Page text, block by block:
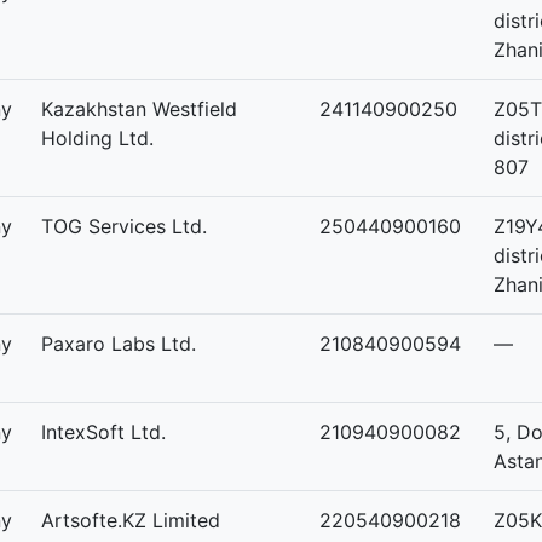
Kazakhstan Westfield
Holding Ltd.
241140900250
807
TOG Services Ltd. 250440900160
Paxaro Labs Ltd. 210840900594 —
IntexSoft Ltd. 210940900082
5,
Artsofte.KZ Limited 220540900218